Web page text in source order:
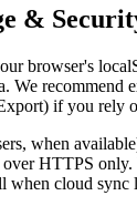
&
browser's
We recommend
if you rely
when
over HTTPS
when cloud sync